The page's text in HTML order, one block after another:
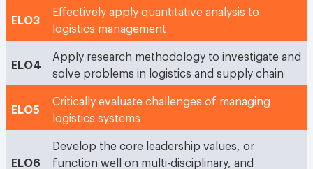
ELO3
Effectively apply quantitative analysis to
logistics management
ELO4
Apply research methodology to investigate and
solve problems in logistics and supply chain
ELO5
Critically evaluate challenges of managing
logistics systems
ELO6
Develop the core leadership values, or
function well on multi-disciplinary, and